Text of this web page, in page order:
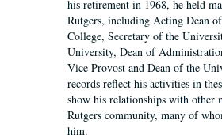
his retirement in 1968, he held
Rutgers, including Acting Dean
College, Secretary of the
University, Dean of
Vice Provost and Dean of the
records reflect his activities in
show his relationships with other
Rutgers community, many of
him.